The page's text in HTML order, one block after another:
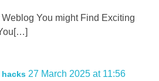
You might Find Exciting
hacks 27 March 2025 at 11:56